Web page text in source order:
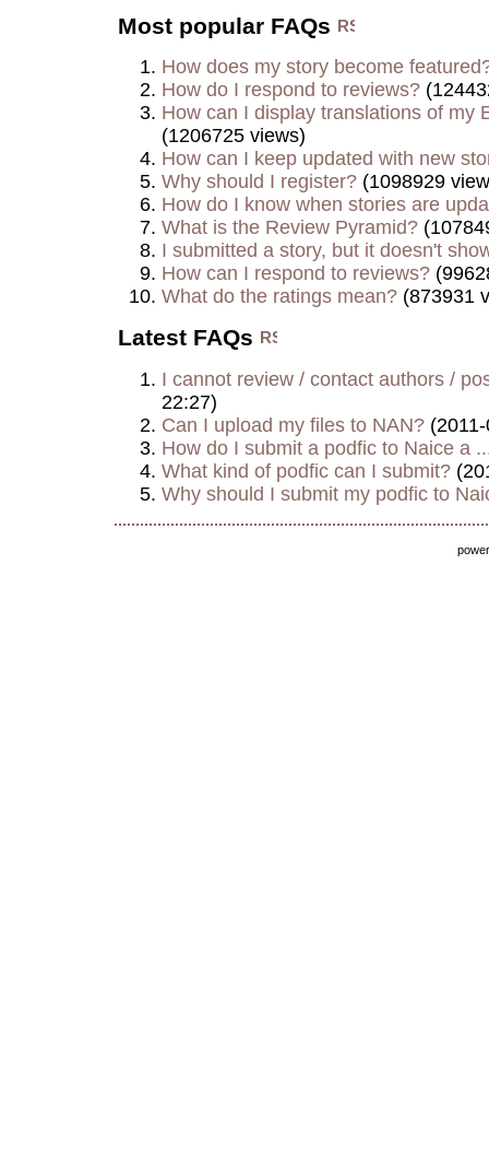
Most popular FAQs
How does my story become
How do I respond to reviews?
How can I display translations of my
(1206725 views)
How can I keep updated with new
Why should I register? (1098929
How do I know when stories are
What is the Review Pyramid?
I submitted a story, but it doesn't
How can I respond to reviews?
What do the ratings mean? (873931
Latest FAQs
I cannot review / contact authors /
22:27)
Can I upload my files to NAN?
How do I submit a podfic to Naice a
What kind of podfic can I submit?
Why should I submit my podfic to